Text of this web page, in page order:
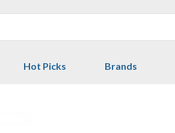
Hot Picks Brands